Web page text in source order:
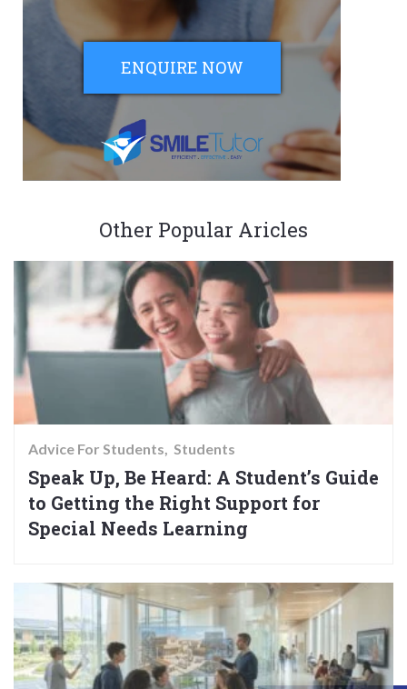
ENQUIRE NOW
Other Popular Aricles
Advice For Students Students
Speak Up, Be Heard: A Student’s Guide
to Getting the Right Support for
Special Needs Learning